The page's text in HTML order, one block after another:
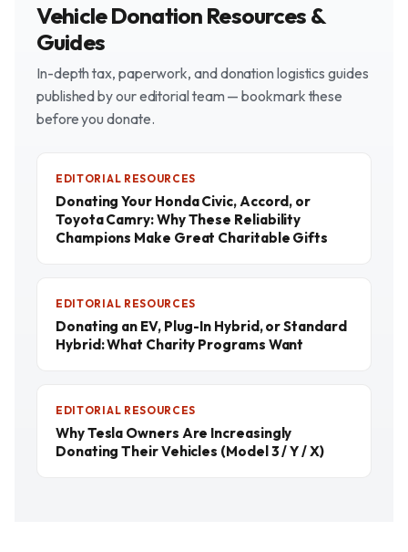
Vehicle Donation Resources &
Guides
In-depth tax, paperwork, and donation logistics guides
published by our editorial team — bookmark these
before you donate.
EDITORIAL RESOURCES
Donating Your Honda Civic, Accord, or
Toyota Camry: Why These Reliability
Champions Make Great Charitable Gifts
EDITORIAL RESOURCES
Donating an EV, Plug-In Hybrid, or Standard
Hybrid: What Charity Programs Want
EDITORIAL RESOURCES
Why Tesla Owners Are Increasingly
Donating Their Vehicles (Model 3 / Y / X)